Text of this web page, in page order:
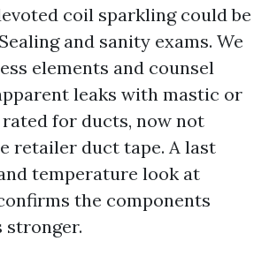
coil sparkling could be
and sanity exams. We
elements and counsel
leaks with mastic or
for ducts, now not
retailer duct tape. A last
temperature look at
the components
stronger.